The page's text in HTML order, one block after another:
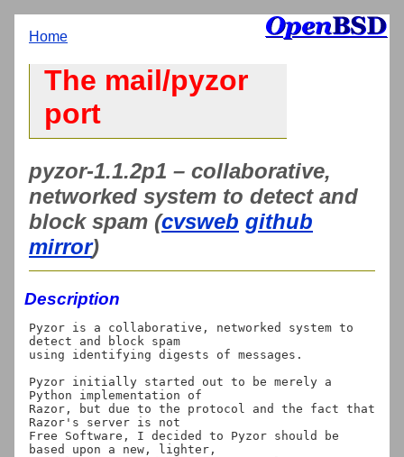
Home
The mail/pyzor
port
pyzor-1.1.2p1 – collaborative,
networked system to detect and
block spam (cvsweb github
mirror)
Description
Pyzor is a collaborative, networked system to
detect and block spam
using identifying digests of messages.
Pyzor initially started out to be merely a
Python implementation of
Razor, but due to the protocol and the fact that
Razor's server is not
Free Software, I decided to Pyzor should be
based upon a new, lighter,